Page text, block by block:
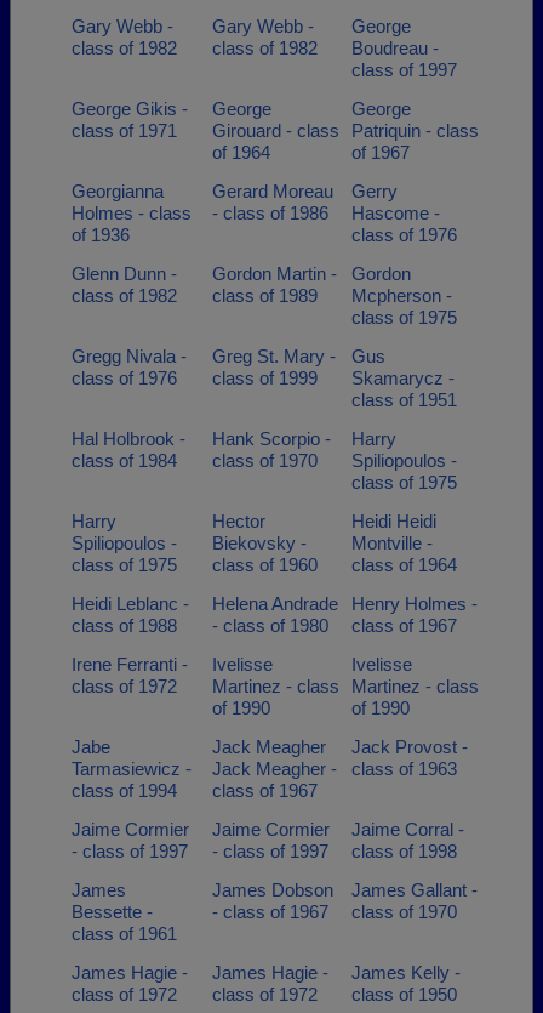
Gary Webb -
class of 1982
Gary Webb -
class of 1982
George
Boudreau -
class of 1997
George Gikis -
class of 1971
George
Girouard - class
of 1964
George
Patriquin - class
of 1967
Georgianna
Holmes - class
of 1936
Gerard Moreau
- class of 1986
Gerry
Hascome -
class of 1976
Glenn Dunn -
class of 1982
Gordon Martin -
class of 1989
Gordon
Mcpherson -
class of 1975
Gregg Nivala -
class of 1976
Greg St. Mary -
class of 1999
Gus
Skamarycz -
class of 1951
Hal Holbrook -
class of 1984
Hank Scorpio -
class of 1970
Harry
Spiliopoulos -
class of 1975
Harry
Spiliopoulos -
class of 1975
Hector
Biekovsky -
class of 1960
Heidi Heidi
Montville -
class of 1964
Heidi Leblanc -
class of 1988
Helena Andrade
- class of 1980
Henry Holmes -
class of 1967
Irene Ferranti -
class of 1972
Ivelisse
Martinez - class
of 1990
Ivelisse
Martinez - class
of 1990
Jabe
Tarmasiewicz -
class of 1994
Jack Meagher
Jack Meagher -
class of 1967
Jack Provost -
class of 1963
Jaime Cormier
- class of 1997
Jaime Cormier
- class of 1997
Jaime Corral -
class of 1998
James
Bessette -
class of 1961
James Dobson
- class of 1967
James Gallant -
class of 1970
James Hagie -
class of 1972
James Hagie -
class of 1972
James Kelly -
class of 1950